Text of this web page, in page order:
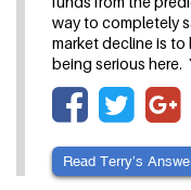
way to completely
market decline is
being serious here.
Read Terry’s